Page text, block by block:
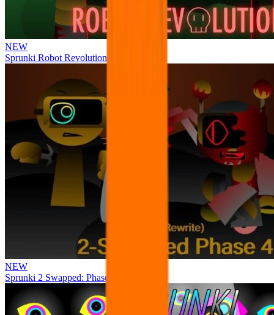
NEW
Sprunki Robot Revolution
NEW
Sprunki 2 Swapped: Phase 4